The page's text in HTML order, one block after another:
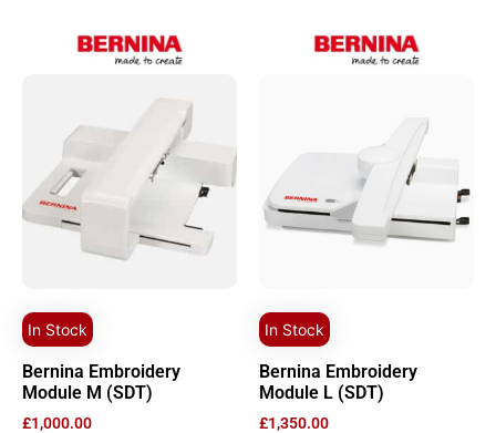
In Stock
Bernina Embroidery
Module M (SDT)
£1,000.00
In Stock
Bernina Embroidery
Module L (SDT)
£1,350.00